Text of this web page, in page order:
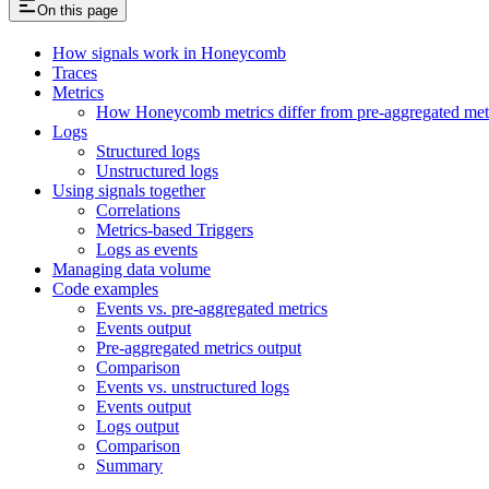
On this page
How signals work in Honeycomb
Traces
Metrics
How Honeycomb metrics differ from pre-aggregated
Logs
Structured logs
Unstructured logs
Using signals together
Correlations
Metrics-based Triggers
Logs as events
Managing data volume
Code examples
Events vs. pre-aggregated metrics
Events output
Pre-aggregated metrics output
Comparison
Events vs. unstructured logs
Events output
Logs output
Comparison
Summary